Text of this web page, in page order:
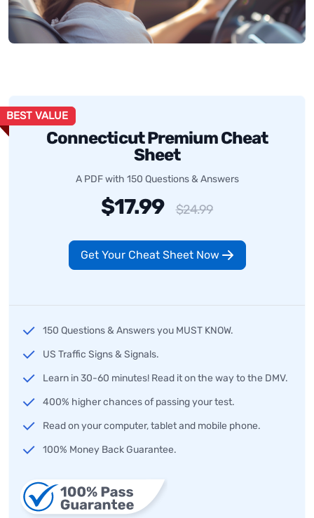
BEST VALUE
Connecticut Premium Cheat
Sheet
A PDF with 150 Questions & Answers
$17.99 $24.99
Get Your Cheat Sheet Now
150 Questions & Answers you MUST KNOW.
US Traffic Signs & Signals.
Learn in 30-60 minutes! Read it on the way to the DMV.
400% higher chances of passing your test.
Read on your computer, tablet and mobile phone.
100% Money Back Guarantee.